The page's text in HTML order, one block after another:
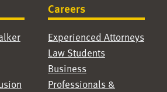
Careers
Experienced Attorneys
Law Students
Business
Professionals &